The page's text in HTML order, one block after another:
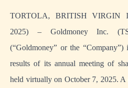
TORTOLA, BRITISH VIRGIN
2025) – Goldmoney Inc.
(“Goldmoney” or the “Company”)
results of its annual meeting of
held virtually on October 7, 2025.